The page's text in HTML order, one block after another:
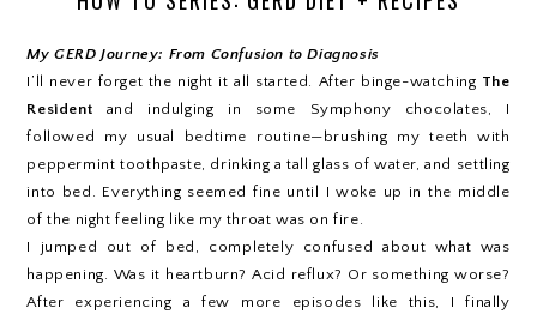
My GERD Journey: From Confusion to Diagnosis
I’ll never forget the night it all started. After binge-watching The
Resident and indulging in some Symphony chocolates, I
followed my usual bedtime routine—brushing my teeth with
peppermint toothpaste, drinking a tall glass of water, and settling
into bed. Everything seemed fine until I woke up in the middle
of the night feeling like my throat was on fire.
I jumped out of bed, completely confused about what was
happening. Was it heartburn? Acid reflux? Or something worse?
After experiencing a few more episodes like this, I finally